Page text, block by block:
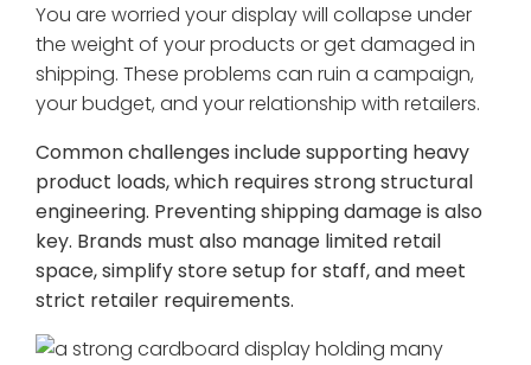
You are worried your display will collapse under
the weight of your products or get damaged in
shipping. These problems can ruin a campaign,
your budget, and your relationship with retailers.
Common challenges include supporting heavy
product loads, which requires strong structural
engineering. Preventing shipping damage is also
key. Brands must also manage limited retail
space, simplify store setup for staff, and meet
strict retailer requirements.